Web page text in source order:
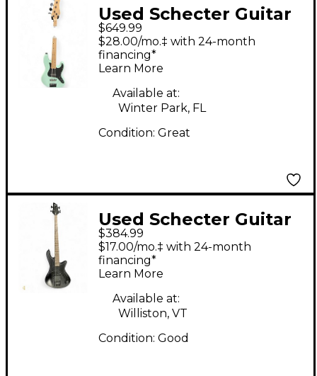
Used Schecter Guitar
Research j-4 diamond
series sea foam
Electric Bass Guitar
$649.99
$28.00/mo.‡ with 24-month
financing*
Learn More
Available at:
Winter Park, FL
Condition: Great
Used Schecter Guitar
Research stealth 4
Black Electric Bass
Guitar
$384.99
$17.00/mo.‡ with 24-month
financing*
Learn More
Available at:
Williston, VT
Condition: Good